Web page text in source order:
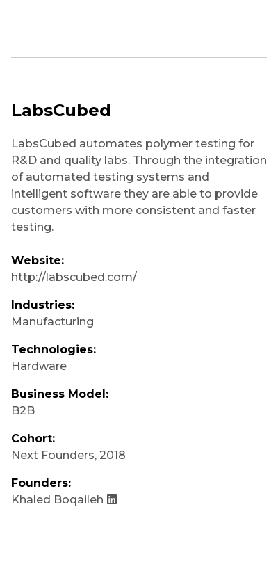
LabsCubed
LabsCubed automates polymer testing for
R&D and quality labs. Through the integration
of automated testing systems and
intelligent software they are able to provide
customers with more consistent and faster
testing.
Website:
http://labscubed.com/
Industries:
Manufacturing
Technologies:
Hardware
Business Model:
B2B
Cohort:
Next Founders, 2018
Founders:
Khaled Boqaileh